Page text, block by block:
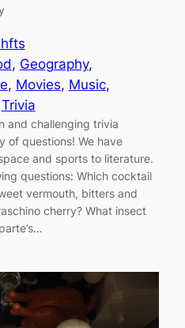
, Geography
, Movies, Music
Trivia
and challenging trivia
of questions! We have
and sports to literature.
questions: Which cocktail
vermouth, bitters and
cherry? What insect